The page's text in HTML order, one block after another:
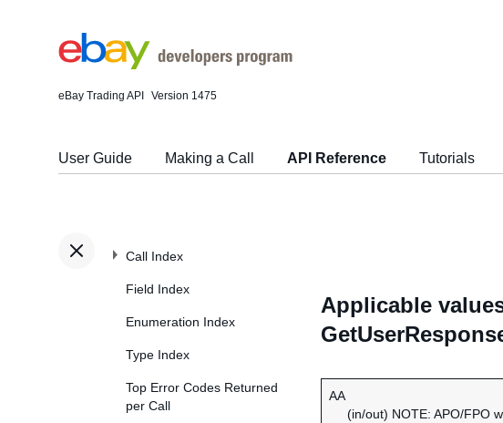
eBay Trading API Version 1475
User Guide Making a Call API Reference Tutorials
Call Index
Field Index
Enumeration Index
Type Index
Top Error Codes Returned
per Call
Applicable
AA
(in/out) NOTE: APO/FPO